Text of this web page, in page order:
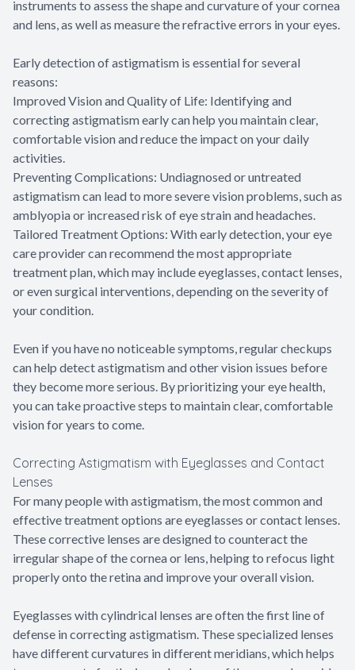
instruments to assess the shape and curvature of your cornea
and lens, as well as measure the refractive errors in your eyes.
Early detection of astigmatism is essential for several
reasons:
Improved Vision and Quality of Life: Identifying and
correcting astigmatism early can help you maintain clear,
comfortable vision and reduce the impact on your daily
activities.
Preventing Complications: Undiagnosed or untreated
astigmatism can lead to more severe vision problems, such as
amblyopia or increased risk of eye strain and headaches.
Tailored Treatment Options: With early detection, your eye
care provider can recommend the most appropriate
treatment plan, which may include eyeglasses, contact lenses,
or even surgical interventions, depending on the severity of
your condition.
Even if you have no noticeable symptoms, regular checkups
can help detect astigmatism and other vision issues before
they become more serious. By prioritizing your eye health,
you can take proactive steps to maintain clear, comfortable
vision for years to come.
Correcting Astigmatism with Eyeglasses and Contact
Lenses
For many people with astigmatism, the most common and
effective treatment options are eyeglasses or contact lenses.
These corrective lenses are designed to counteract the
irregular shape of the cornea or lens, helping to refocus light
properly onto the retina and improve your overall vision.
Eyeglasses with cylindrical lenses are often the first line of
defense in correcting astigmatism. These specialized lenses
have different curvatures in different meridians, which helps